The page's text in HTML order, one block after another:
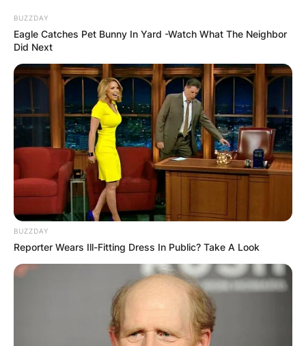
Badr Benoun goes by the moniker, Sultan. Badr
Benoun is 29 years of age. Badr Benoun was
born in Casablanca, Morroco on September 30,
1993, to his father, Gabriel Benoun and his
mother, Anne Mansouret.
Badr Benoun is married to Ghizlane Mme Benoun.
BUZZDAY
Eagle Catches Pet Bunny In Yard -Watch What The Neighbor
Did Next
BUZZDAY
Reporter Wears Ill-Fitting Dress In Public? Take A Look